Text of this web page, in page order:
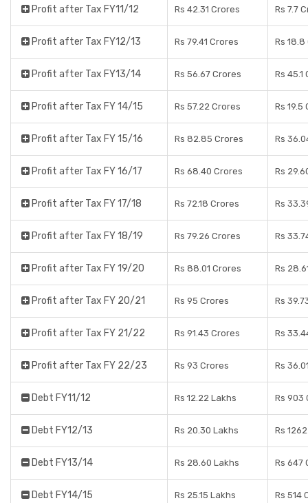
Profit after Tax FY11/12 Rs 42.31 Crores Rs 7.7
Profit after Tax FY12/13 Rs 79.41 Crores Rs
Profit after Tax FY13/14 Rs 56.67 Crores Rs 45.1
Profit after Tax FY 14/15 Rs 57.22 Crores Rs 19.5
Profit after Tax FY 15/16 Rs 82.85 Crores Rs
Profit after Tax FY 16/17 Rs 68.40 Crores Rs
Profit after Tax FY 17/18 Rs 72.18 Crores Rs
Profit after Tax FY 18/19 Rs 79.26 Crores Rs
Profit after Tax FY 19/20 Rs 88.01 Crores Rs
Profit after Tax FY 20/21 Rs 95 Crores Rs
Profit after Tax FY 21/22 Rs 91.43 Crores Rs
Profit after Tax FY 22/23 Rs 93 Crores Rs
Debt FY11/12 Rs 12.22 Lakhs Rs 903
Debt FY12/13 Rs 20.30 Lakhs Rs
Debt FY13/14 Rs 28.60 Lakhs Rs 647
Debt FY14/15 Rs 25.15 Lakhs Rs 514